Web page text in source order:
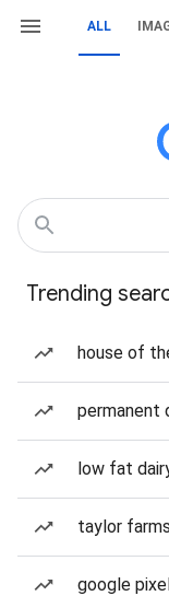
ALL
Trending
house of
permanent
low fat
taylor
google